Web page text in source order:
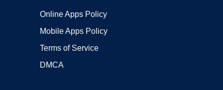
Online Apps Policy
Mobile Apps Policy
Terms of Service
DMCA